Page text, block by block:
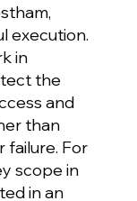
execution.
in
the
and
than
failure. For
scope in
in an